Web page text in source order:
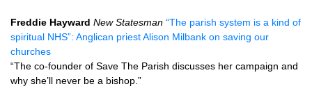
Freddie Hayward New Statesman “The parish system is a kind of
spiritual NHS”: Anglican priest Alison Milbank on saving our
churches
“The co-founder of Save The Parish discusses her campaign and
why she’ll never be a bishop.”